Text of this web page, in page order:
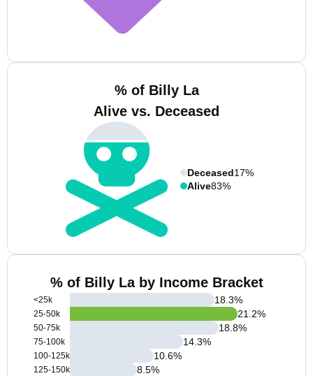
% of Billy La
Alive vs. Deceased
Deceased17%
Alive83%
% of Billy La by Income Bracket
<25k
25-50k
50-75k
75-100k
100-125k
125-150k
18.3%
21.2%
18.8%
14.3%
10.6%
8.5%